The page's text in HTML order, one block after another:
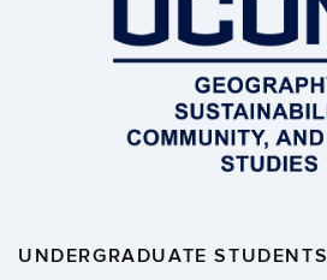
UNDERGRADUATE STUDENTS